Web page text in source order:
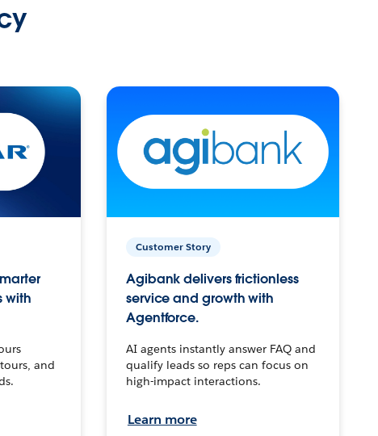
with
and
Customer Story
Agibank delivers frictionless
service and growth with
Agentforce.
AI agents instantly answer FAQ and
qualify leads so reps can focus on
high-impact interactions.
Learn more